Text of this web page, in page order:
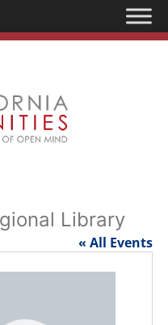
Library
« All Events